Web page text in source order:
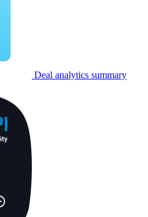
Deal analytics summary